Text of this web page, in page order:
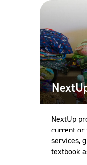
NextUp
current or
services,
textbook